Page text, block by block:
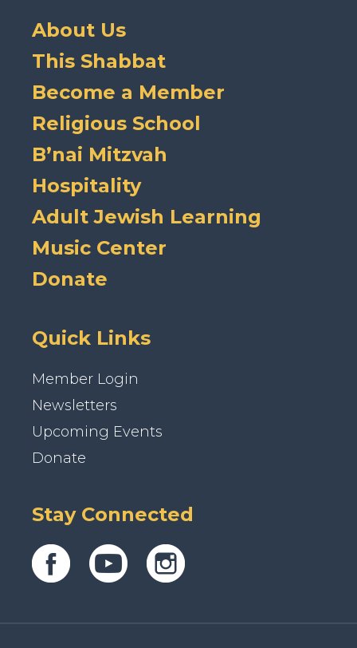
About Us
This Shabbat
Become a Member
Religious School
B’nai Mitzvah
Hospitality
Adult Jewish Learning
Music Center
Donate
Quick Links
Member Login
Newsletters
Upcoming Events
Donate
Stay Connected